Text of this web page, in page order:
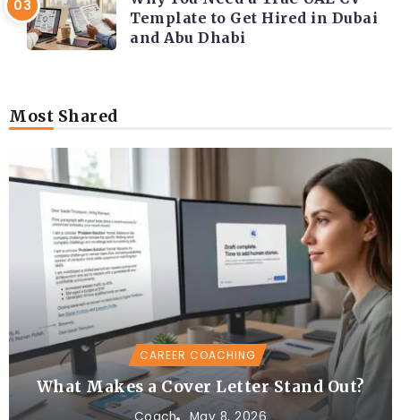
Template to Get Hired in Dubai
and Abu Dhabi
Most Shared
CAREER COACHING
What Makes a Cover Letter Stand Out?